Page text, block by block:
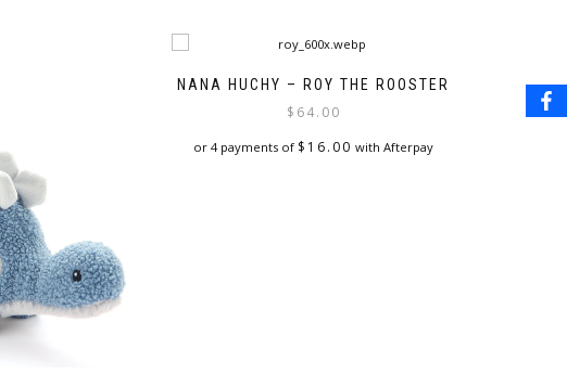
NANA HUCHY – ROY THE ROOSTER
$ 64.00
or 4 payments of $ 16.00 with Afterpay